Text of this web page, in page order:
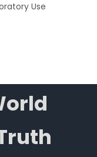
Use